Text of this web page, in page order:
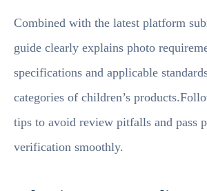
Combined with the latest platform
guide clearly explains photo
specifications and applicable
categories of children’s
tips to avoid review pitfalls and pass
verification smoothly.